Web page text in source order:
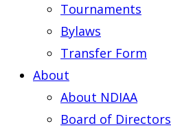
Tournaments
Bylaws
Transfer Form
About
About NDIAA
Board of Directors